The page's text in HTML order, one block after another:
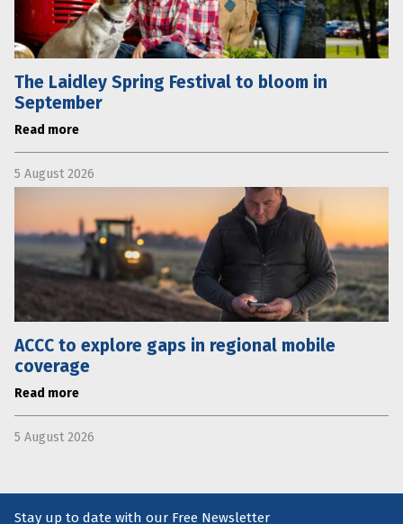
The Laidley Spring Festival to bloom in
September
Read more
5 August 2026
ACCC to explore gaps in regional mobile
coverage
Read more
5 August 2026
Stay up to date with our Free Newsletter